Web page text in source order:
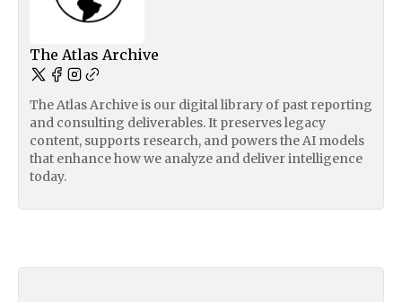
The Atlas Archive
The Atlas Archive is our digital library of past reporting
and consulting deliverables. It preserves legacy
content, supports research, and powers the AI models
that enhance how we analyze and deliver intelligence
today.